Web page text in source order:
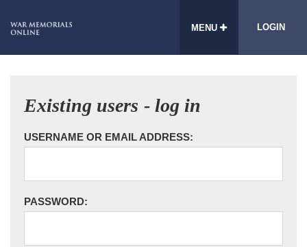
MENU LOGIN
Existing users - log in
USERNAME OR EMAIL ADDRESS:
PASSWORD: